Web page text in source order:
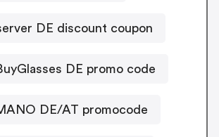
DE discount coupon
DE promo code
DE/AT promocode